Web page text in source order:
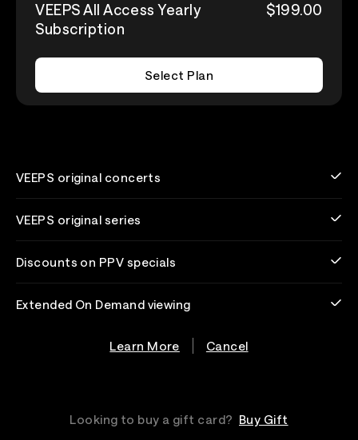
VEEPS All Access Yearly
Subscription
$199.00
Select Plan
VEEPS original concerts
VEEPS original series
Discounts on PPV specials
Extended On Demand viewing
Learn More Cancel
Looking to buy a gift card? Buy Gift